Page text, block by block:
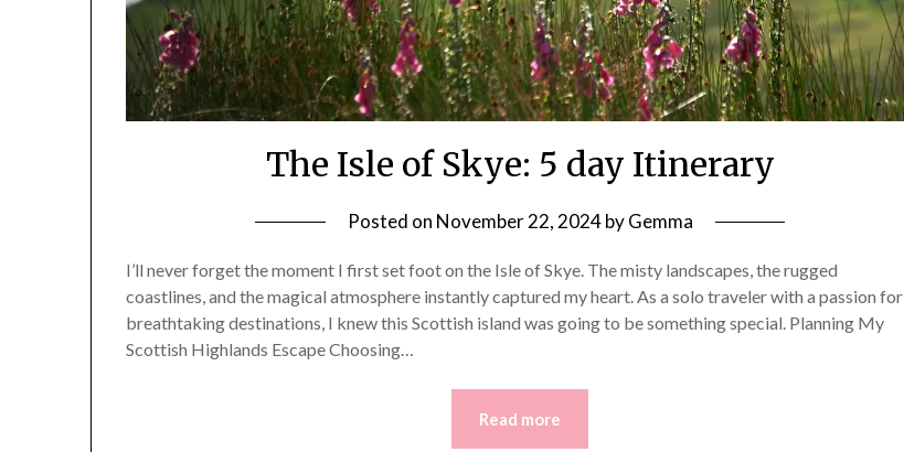
The Isle of Skye: 5 day Itinerary
Posted on November 22, 2024byGemma
I’ll never forget the moment I first set foot on the Isle of Skye. The misty landscapes, the rugged
coastlines, and the magical atmosphere instantly captured my heart. As a solo traveler with a passion for
breathtaking destinations, I knew this Scottish island was going to be something special. Planning My
Scottish Highlands Escape Choosing…
Read more